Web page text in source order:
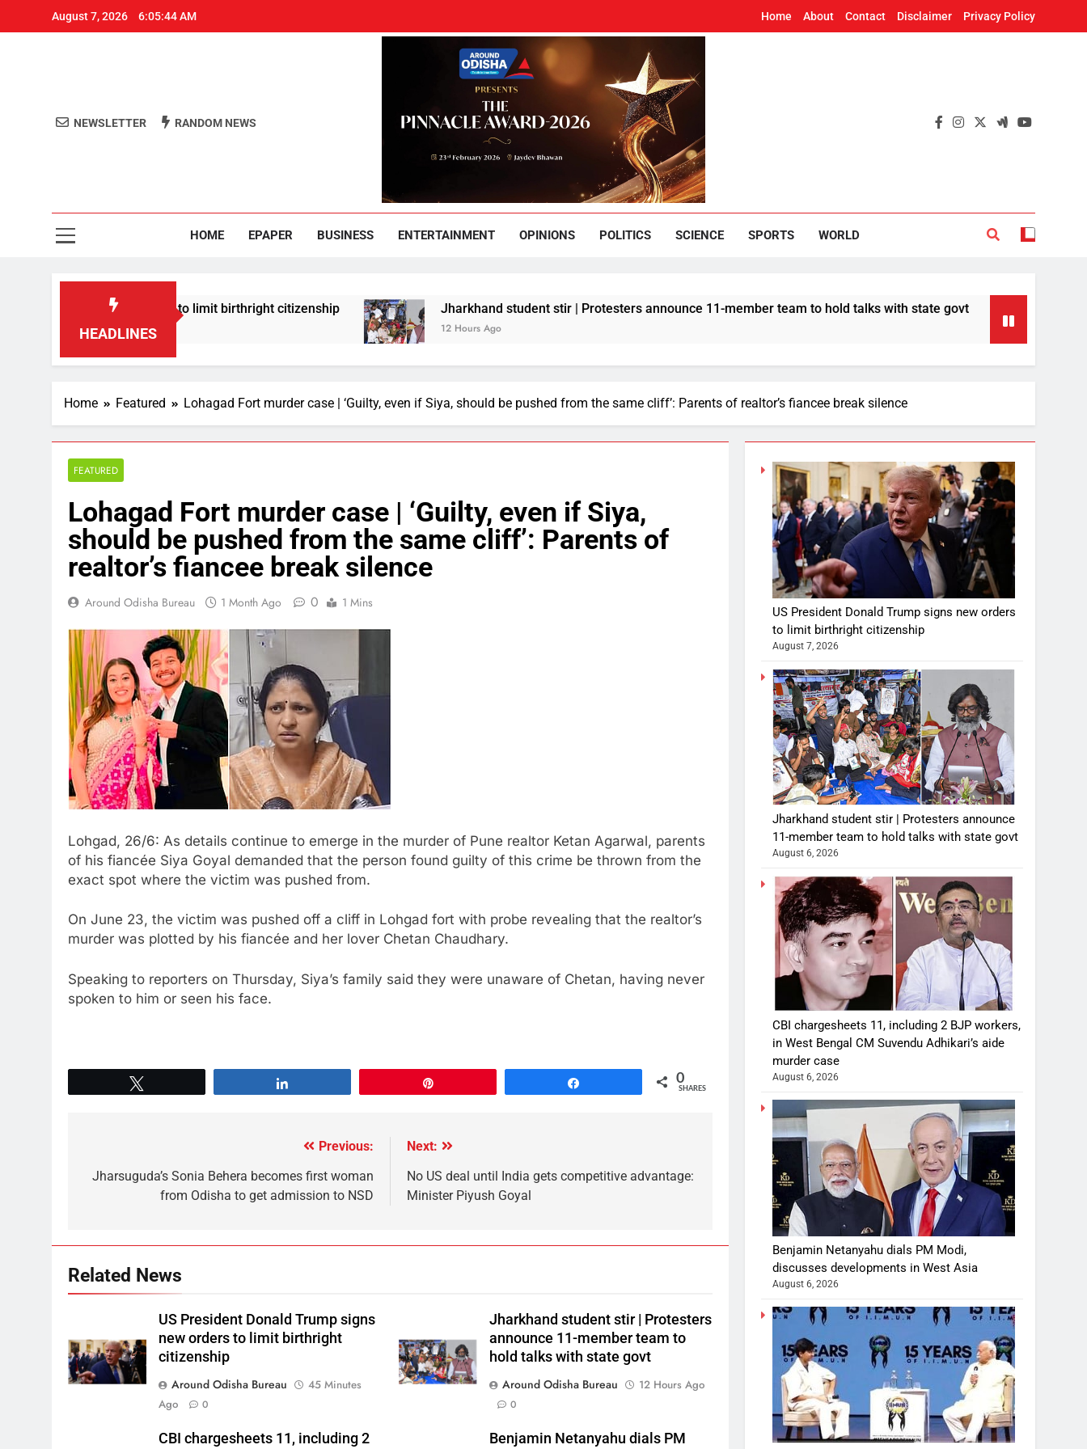
August 7, 2026 6:05:44 AM Home About Contact Disclaimer Privacy Policy
Around Odisha
NEWSLETTER RANDOM NEWS
HOME EPAPER BUSINESS ENTERTAINMENT OPINIONS POLITICS SCIENCE SPORTS WORLD
HEADLINES
signs new orders to limit birthright citizenship Jharkhand student stir | Protesters announce 11-member team to hold talks with state govt
12 Hours Ago
Home Featured Lohagad Fort murder case | ‘Guilty, even if Siya, should be pushed from the same cliff’: Parents of realtor’s fiancee break silence
FEATURED
Lohagad Fort murder case | ‘Guilty, even if Siya,
should be pushed from the same cliff’: Parents of
realtor’s fiancee break silence
Around Odisha Bureau 1 Month Ago 0 1 Mins
Lohgad, 26/6: As details continue to emerge in the murder of Pune realtor Ketan Agarwal, parents
of his fiancée Siya Goyal demanded that the person found guilty of this crime be thrown from the
exact spot where the victim was pushed from.
On June 23, the victim was pushed off a cliff in Lohgad fort with probe revealing that the realtor’s
murder was plotted by his fiancée and her lover Chetan Chaudhary.
Speaking to reporters on Thursday, Siya’s family said they were unaware of Chetan, having never
spoken to him or seen his face.
0
SHARES
Previous:
Jharsuguda’s Sonia Behera becomes first woman
from Odisha to get admission to NSD
Next:
No US deal until India gets competitive advantage:
Minister Piyush Goyal
Related News
US President Donald Trump signs
new orders to limit birthright
citizenship
Around Odisha Bureau
45 Minutes
Ago
0
Jharkhand student stir | Protesters
announce 11-member team to
hold talks with state govt
Around Odisha Bureau
12 Hours Ago
0
CBI chargesheets 11, including 2
Benjamin Netanyahu dials PM
US President Donald Trump signs new orders
to limit birthright citizenship
August 7, 2026
Jharkhand student stir | Protesters announce
11-member team to hold talks with state govt
August 6, 2026
CBI chargesheets 11, including 2 BJP workers,
in West Bengal CM Suvendu Adhikari’s aide
murder case
August 6, 2026
Benjamin Netanyahu dials PM Modi,
discusses developments in West Asia
August 6, 2026